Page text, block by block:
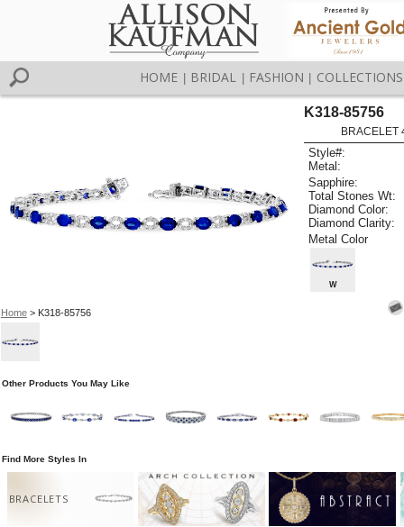
HOME BRIDAL FASHION COLLECTIONS
Home> K318-85756
K318-85756
BRACELET
Style#:
Metal:
Sapphire:
Total Stones Wt:
Diamond Color:
Diamond Clarity:
Metal Color
W
Other Products You May Like
Find More Styles In
BRACELETS